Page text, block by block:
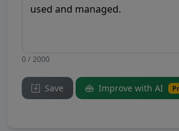
0 / 2000
Save Improve with AI